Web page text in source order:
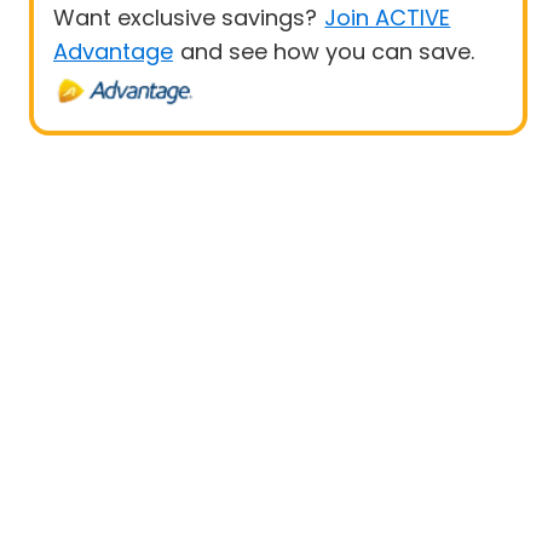
Want exclusive savings? Join ACTIVE
Advantage and see how you can save.